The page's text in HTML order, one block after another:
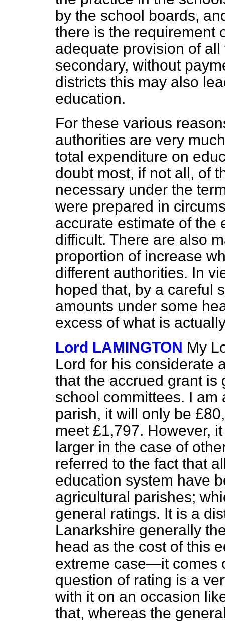
by the school boards,
there is the requirement
adequate provision of
secondary, without
districts this may also
education.
For these various
authorities are very
total expenditure on
doubt most, if not all, of
necessary under the
were prepared in
accurate estimate of the
difficult. There are also
proportion of increase
different authorities. In
hoped that, by a careful
amounts under some
excess of what is
Lord LAMINGTON My
Lord for his considerate
that the accrued grant is
school committees. I
parish, it will only be
meet £1,797. However,
larger in the case of
referred to the fact that
education system have
agricultural parishes;
general ratings. It is a
Lanarkshire generally
head as the cost of this
extreme case—it comes
question of rating is a
with it on an occasion
that, whereas the